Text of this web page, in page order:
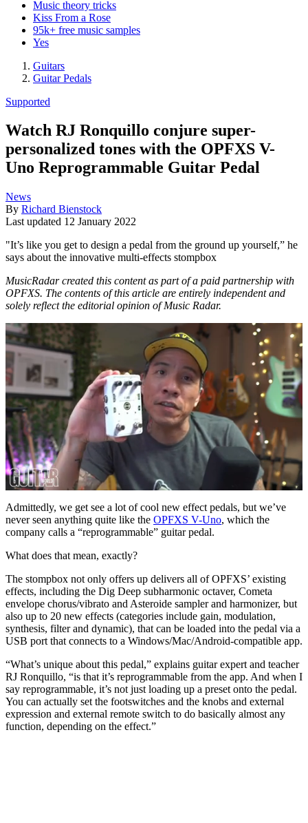
Music theory tricks
Kiss From a Rose
95k+ free music samples
Yes
Guitars
Guitar Pedals
Supported
Watch RJ Ronquillo conjure super-
personalized tones with the OPFXS V-
Uno Reprogrammable Guitar Pedal
News
By Richard Bienstock
Last updated 12 January 2022
"It’s like you get to design a pedal from the ground up yourself,” he
says about the innovative multi-effects stompbox
MusicRadar created this content as part of a paid partnership with
OPFXS. The contents of this article are entirely independent and
solely reflect the editorial opinion of Music Radar.
of
16
minutes,
12
seconds
Admittedly, we get see a lot of cool new effect pedals, but we’ve
never seen anything quite like the OPFXS V-Uno, which the
company calls a “reprogrammable” guitar pedal.
What does that mean, exactly?
The stompbox not only offers up delivers all of OPFXS’ existing
effects, including the Dig Deep subharmonic octaver, Cometa
envelope chorus/vibrato and Asteroide sampler and harmonizer, but
also up to 20 new effects (categories include gain, modulation,
synthesis, filter and dynamic), that can be loaded into the pedal via a
USB port that connects to a Windows/Mac/Android-compatible app.
“What’s unique about this pedal,” explains guitar expert and teacher
RJ Ronquillo, “is that it’s reprogrammable from the app. And when I
say reprogrammable, it’s not just loading up a preset onto the pedal.
You can actually set the footswitches and the knobs and external
expression and external remote switch to do basically almost any
function, depending on the effect.”